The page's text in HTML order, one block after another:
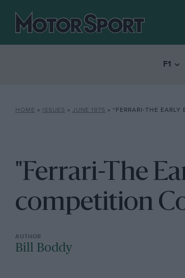
F1
HOME » ISSUES » JUNE 1975 » “FERRARI-THE EARLY
"Ferrari-The
competition
Bill Boddy